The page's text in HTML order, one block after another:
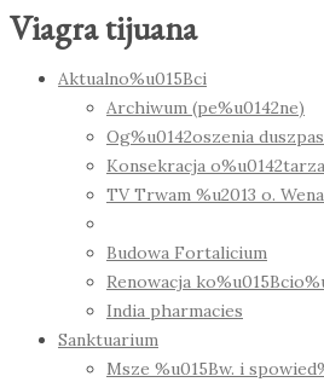
Viagra tijuana
Aktualno%u015Bci
Archiwum (pe%u0142ne)
Og%u0142oszenia
Konsekracja o%u0142tarza
TV Trwam %u2013 o.
Budowa Fortalicium
Renowacja
India pharmacies
Sanktuarium
Msze %u015Bw. i